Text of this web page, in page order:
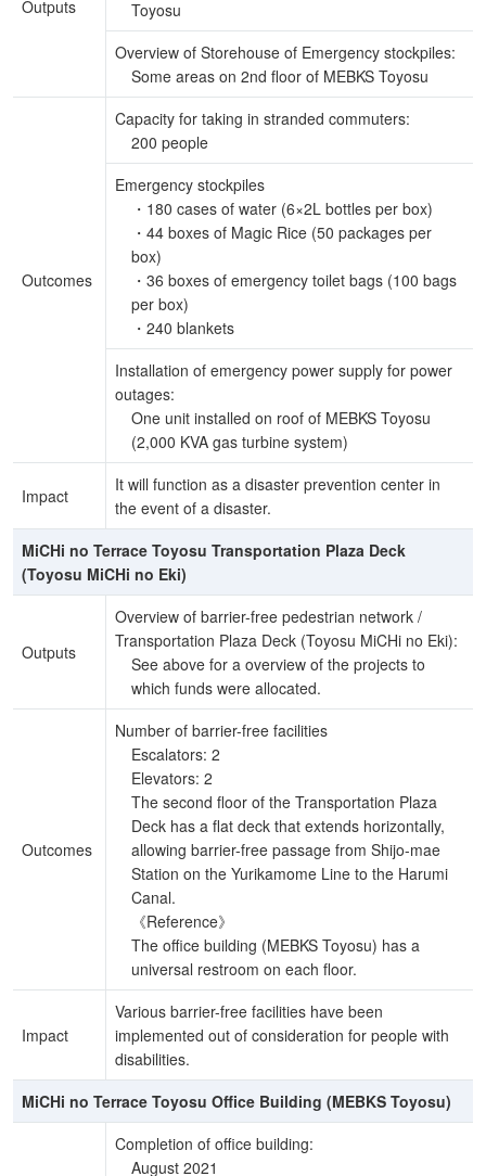
Outputs
Toyosu
Overview of Storehouse of Emergency stockpiles:
Some areas on 2nd floor of MEBKS Toyosu
Outcomes
Capacity for taking in stranded commuters:
200 people
Emergency stockpiles
・180 cases of water (6×2L bottles per box)
・44 boxes of Magic Rice (50 packages per
box)
・36 boxes of emergency toilet bags (100 bags
per box)
・240 blankets
Installation of emergency power supply for power
outages:
One unit installed on roof of MEBKS Toyosu
(2,000 KVA gas turbine system)
Impact
It will function as a disaster prevention center in
the event of a disaster.
MiCHi no Terrace Toyosu Transportation Plaza Deck
(Toyosu MiCHi no Eki)
Outputs
Overview of barrier-free pedestrian network /
Transportation Plaza Deck (Toyosu MiCHi no Eki):
See above for a overview of the projects to
which funds were allocated.
Outcomes
Number of barrier-free facilities
Escalators: 2
Elevators: 2
The second floor of the Transportation Plaza
Deck has a flat deck that extends horizontally,
allowing barrier-free passage from Shijo-mae
Station on the Yurikamome Line to the Harumi
Canal.
《Reference》
The office building (MEBKS Toyosu) has a
universal restroom on each floor.
Impact
Various barrier-free facilities have been
implemented out of consideration for people with
disabilities.
MiCHi no Terrace Toyosu Office Building (MEBKS Toyosu)
Completion of office building:
August 2021